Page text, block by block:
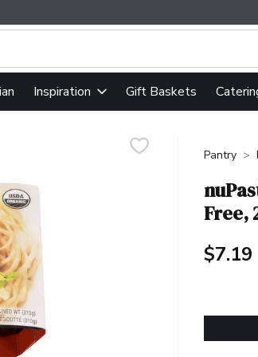
text field is used to search for items.
Inspiration Gift Baskets
Pantry
Free,
$7.19